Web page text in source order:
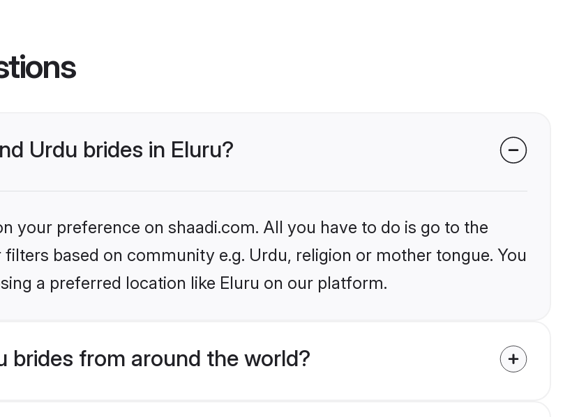
Urdu brides in Eluru?
your preference on shaadi.com. All you have to do is go to the
based on community e.g. Urdu, religion or mother tongue. You
a preferred location like Eluru on our platform.
brides from around the world?